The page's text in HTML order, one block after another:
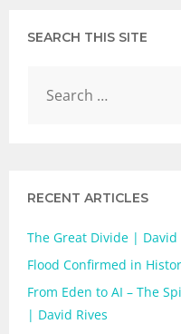
SEARCH THIS SITE
RECENT ARTICLES
The Great Divide | David
Flood Confirmed in
From Eden to AI – The
| David Rives